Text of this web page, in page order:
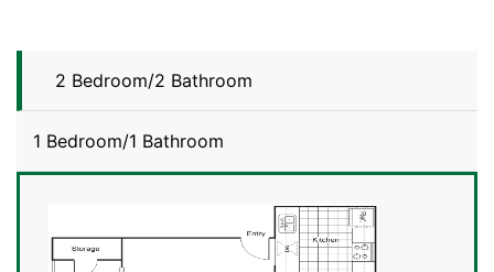
2 Bedroom/2 Bathroom
1 Bedroom/1 Bathroom